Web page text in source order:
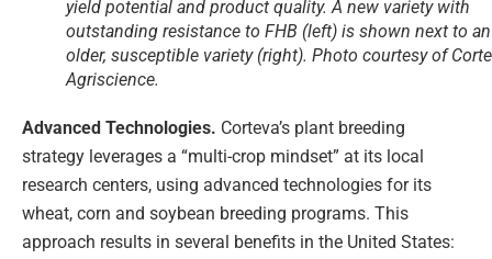
yield potential and product quality. A new variety with
outstanding resistance to FHB (left) is shown next to an
older, susceptible variety (right). Photo courtesy of
Agriscience.
Advanced Technologies. Corteva’s plant breeding
strategy leverages a “multi-crop mindset” at its local
research centers, using advanced technologies for its
wheat, corn and soybean breeding programs. This
approach results in several benefits in the United States: